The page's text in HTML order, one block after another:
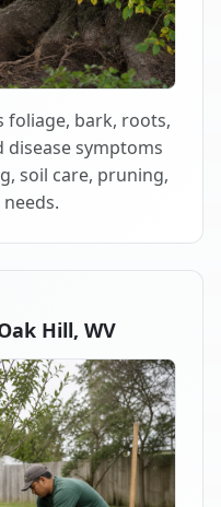
foliage, bark, roots,
disease symptoms
soil care, pruning,
Hill, WV